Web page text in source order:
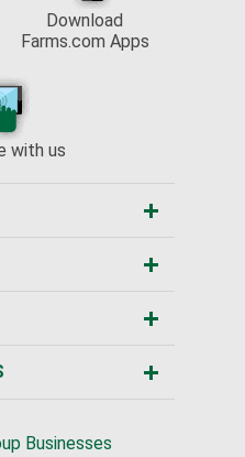
Download
Farms.com Apps
with us
Businesses